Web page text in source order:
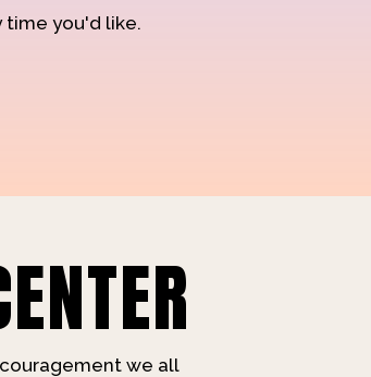
time you'd like.
we all